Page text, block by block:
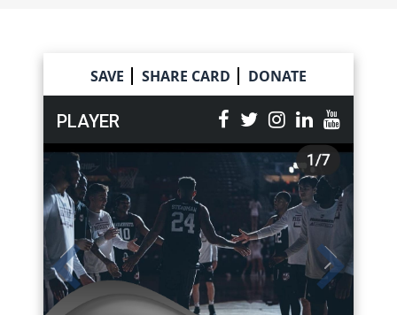
SAVE
SHARE CARD DONATE
PLAYER